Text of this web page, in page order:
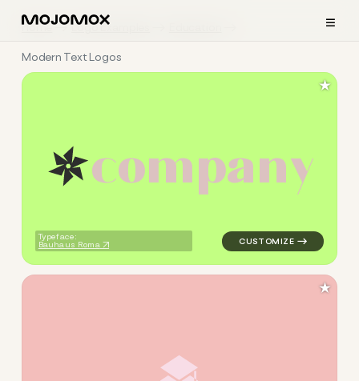
≡
Home Logo Examples
Modern Text Logos
company
Typeface:
Bauhaus Roma
logo symbol education
★
★